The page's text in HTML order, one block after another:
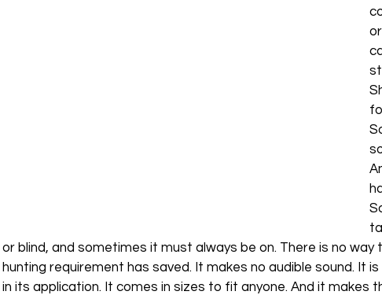
or blind, and sometimes it must always be on. There is no way
hunting requirement has saved. It makes no audible sound. It
in its application. It comes in sizes to fit anyone. And it makes